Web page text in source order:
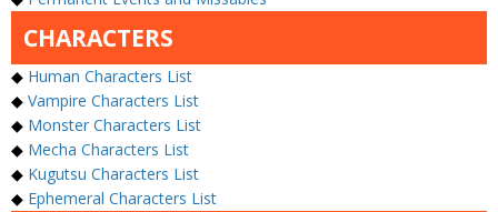
CHARACTERS
◆ Human Characters List
◆ Vampire Characters List
◆ Monster Characters List
◆ Mecha Characters List
◆ Kugutsu Characters List
◆ Ephemeral Characters List